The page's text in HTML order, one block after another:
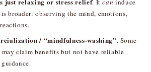
just relaxing or stress relief. Itcan induce
broader: observing the mind, emotions,
/ “mindfulness-washing”. Some
may claim benefits but not have reliable